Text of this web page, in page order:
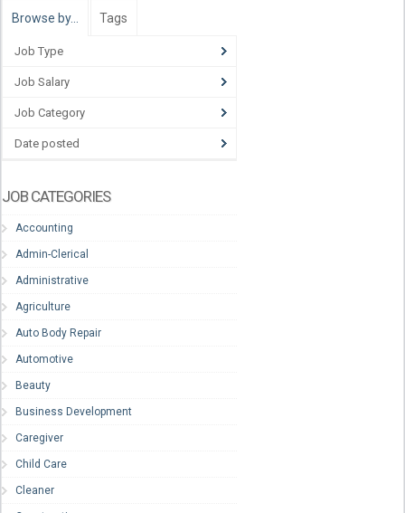
Browse by… Tags
Job Type
Job Salary
Job Category
Date posted
JOB CATEGORIES
Accounting
Admin-Clerical
Administrative
Agriculture
Auto Body Repair
Automotive
Beauty
Business Development
Caregiver
Child Care
Cleaner